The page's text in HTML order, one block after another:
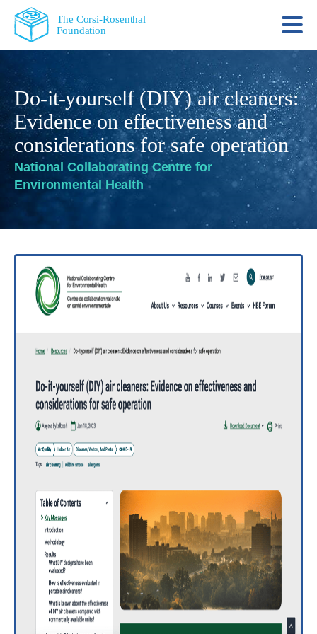
The Corsi-Rosenthal
Foundation
Do-it-yourself (DIY) air cleaners:
Evidence on effectiveness and
considerations for safe operation
National Collaborating Centre for
Environmental Health